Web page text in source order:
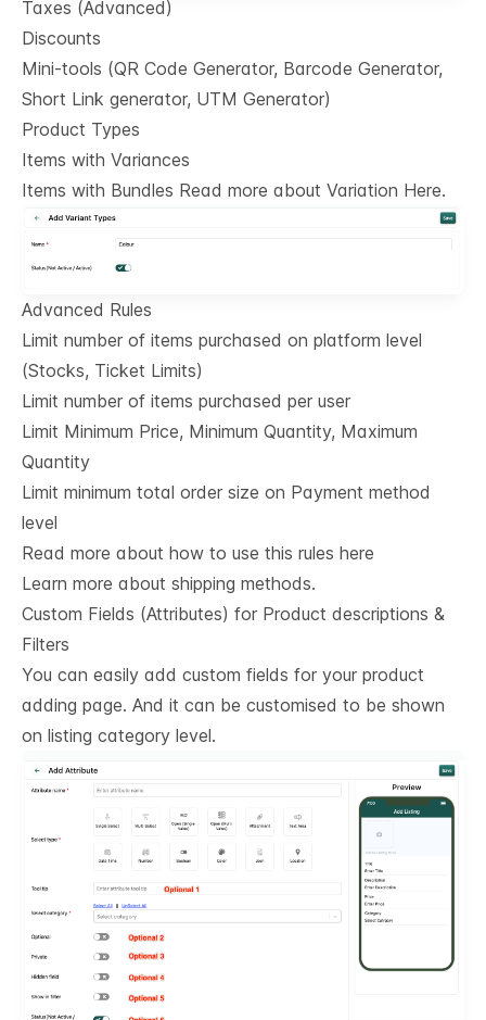
Taxes (Advanced)
Discounts
Mini-tools (QR Code Generator, Barcode Generator,
Short Link generator, UTM Generator)
Product Types
Items with Variances
Items with Bundles Read more about Variation Here.
Advanced Rules
Limit number of items purchased on platform level
(Stocks, Ticket Limits)
Limit number of items purchased per user
Limit Minimum Price, Minimum Quantity, Maximum
Quantity
Limit minimum total order size on Payment method
level
Read more about how to use this rules here
Learn more about shipping methods.
Custom Fields (Attributes) for Product descriptions &
Filters
You can easily add custom fields for your product
adding page. And it can be customised to be shown
on listing category level.